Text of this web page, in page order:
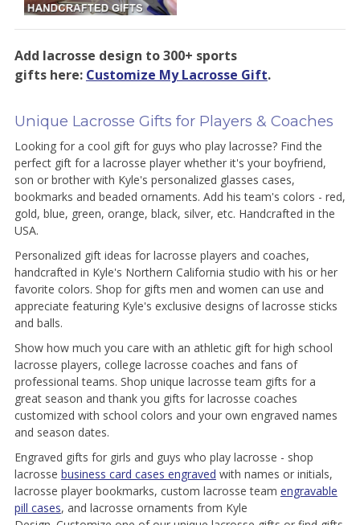
Add lacrosse design to 300+ sports
gifts here: Customize My Lacrosse Gift.
Unique Lacrosse Gifts for Players & Coaches
Looking for a cool gift for guys who play lacrosse? Find the
perfect gift for a lacrosse player whether it's your boyfriend,
son or brother with Kyle's personalized glasses cases,
bookmarks and beaded ornaments. Add his team's colors - red,
gold, blue, green, orange, black, silver, etc. Handcrafted in the
USA.
Personalized gift ideas for lacrosse players and coaches,
handcrafted in Kyle's Northern California studio with his or her
favorite colors. Shop for gifts men and women can use and
appreciate featuring Kyle's exclusive designs of lacrosse sticks
and balls.
Show how much you care with an athletic gift for high school
lacrosse players, college lacrosse coaches and fans of
professional teams. Shop unique lacrosse team gifts for a
great season and thank you gifts for lacrosse coaches
customized with school colors and your own engraved names
and season dates.
Engraved gifts for girls and guys who play lacrosse - shop
lacrosse business card cases engraved with names or initials,
lacrosse player bookmarks, custom lacrosse team engravable
pill cases, and lacrosse ornaments from Kyle